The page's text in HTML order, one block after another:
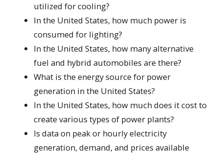
utilized for cooling?
In the United States, how much power is
consumed for lighting?
In the United States, how many alternative
fuel and hybrid automobiles are there?
What is the energy source for power
generation in the United States?
In the United States, how much does it cost to
create various types of power plants?
Is data on peak or hourly electricity
generation, demand, and prices available